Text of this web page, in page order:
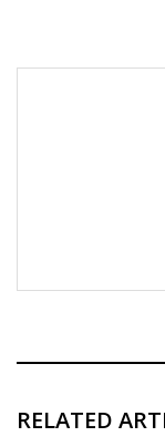
RELATED